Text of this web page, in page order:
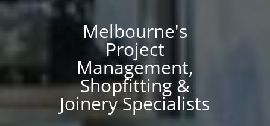
Melbourne's
Project
Management,
Shopfitting &
Joinery Specialists